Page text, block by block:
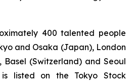
400 talented people
and Osaka (Japan), London
Basel (Switzerland) and Seoul
listed on the Tokyo Stock